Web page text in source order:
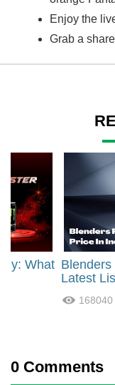
Enjoy the
Grab a
What
Latest
168040
0 Comments